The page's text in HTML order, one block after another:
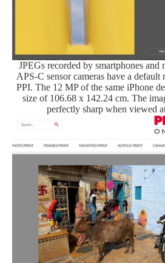
JPEGs recorded by smartphones and
APS-C sensor cameras have a default
PPI. The 12 MP of the same iPhone
size of 106.68 x 142.24 cm. The
perfectly sharp when viewed